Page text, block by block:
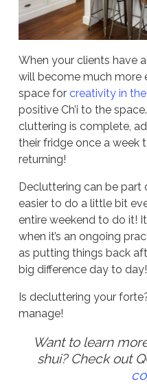
When your clients have
will become much more
space forcreativity in
positive Ch’i to the
cluttering is complete,
their fridge once a week
returning!
Decluttering can be part
easier to do a little bit
entire weekend to do it!
when it’s an ongoing
as putting things back
big difference day to day!
Is decluttering your
manage!
Want to learn
shui? Check out